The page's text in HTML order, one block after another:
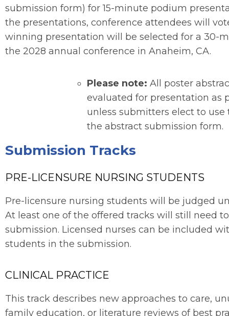
submission form) for 15-minute podium
the presentations, conference attendees will
winning presentation will be selected for a 30-
the 2028 annual conference in Anaheim, CA.
Please note: All poster
evaluated for presentation as
unless submitters elect to
the abstract submission form.
Submission Tracks
PRE-LICENSURE NURSING STUDENTS
Pre-licensure nursing students will be judged
At least one of the offered tracks will still need
submission. Licensed nurses can be included
students in the submission.
CLINICAL PRACTICE
This track describes new approaches to care,
family education, or literature reviews of best